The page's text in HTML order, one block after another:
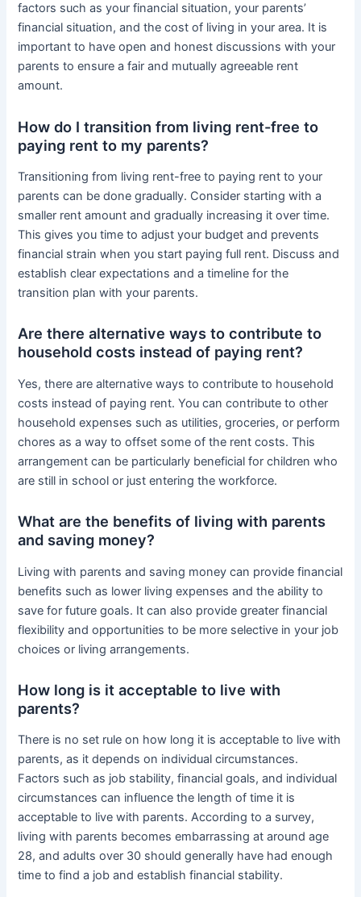
factors such as your financial situation, your parents’
financial situation, and the cost of living in your area. It is
important to have open and honest discussions with your
parents to ensure a fair and mutually agreeable rent
amount.
How do I transition from living rent-free to
paying rent to my parents?
Transitioning from living rent-free to paying rent to your
parents can be done gradually. Consider starting with a
smaller rent amount and gradually increasing it over time.
This gives you time to adjust your budget and prevents
financial strain when you start paying full rent. Discuss and
establish clear expectations and a timeline for the
transition plan with your parents.
Are there alternative ways to contribute to
household costs instead of paying rent?
Yes, there are alternative ways to contribute to household
costs instead of paying rent. You can contribute to other
household expenses such as utilities, groceries, or perform
chores as a way to offset some of the rent costs. This
arrangement can be particularly beneficial for children who
are still in school or just entering the workforce.
What are the benefits of living with parents
and saving money?
Living with parents and saving money can provide financial
benefits such as lower living expenses and the ability to
save for future goals. It can also provide greater financial
flexibility and opportunities to be more selective in your job
choices or living arrangements.
How long is it acceptable to live with
parents?
There is no set rule on how long it is acceptable to live with
parents, as it depends on individual circumstances.
Factors such as job stability, financial goals, and individual
circumstances can influence the length of time it is
acceptable to live with parents. According to a survey,
living with parents becomes embarrassing at around age
28, and adults over 30 should generally have had enough
time to find a job and establish financial stability.